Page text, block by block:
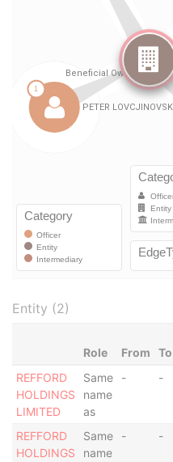
Entity (2)
Role From To
REFFORD
HOLDINGS
LIMITED
Same
name
as
- -
REFFORD
HOLDINGS
Same
name
- -